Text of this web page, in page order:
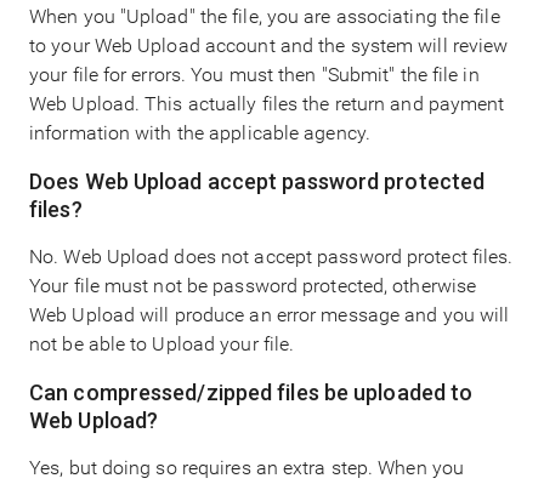
When you "Upload" the file, you are associating the file
to your Web Upload account and the system will review
your file for errors. You must then "Submit" the file in
Web Upload. This actually files the return and payment
information with the applicable agency.
Does Web Upload accept password protected
files?
No. Web Upload does not accept password protect files.
Your file must not be password protected, otherwise
Web Upload will produce an error message and you will
not be able to Upload your file.
Can compressed/zipped files be uploaded to
Web Upload?
Yes, but doing so requires an extra step. When you